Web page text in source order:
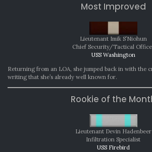
Most Improved
Lieutenant Imik S’Niohun
Chief Security/Tactical
USS Washington
Returning from an LOA, she jumped back in with the
writing that she’s already well known for.
Rookie of the
Lieutenant Devin Hadenbeer
Infiltration Specialist
USS Firebird